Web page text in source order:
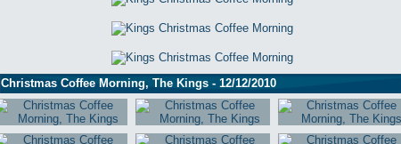
Christmas Coffee Morning, The Kings - 12/12/2010